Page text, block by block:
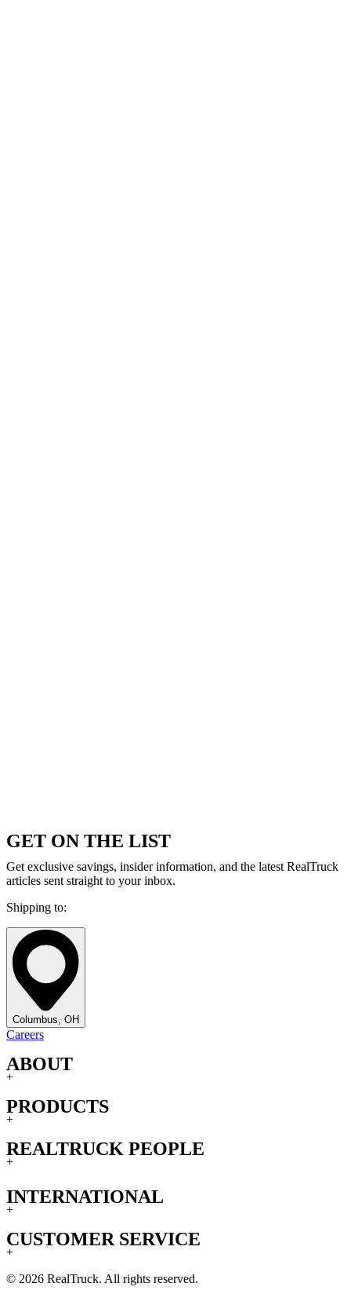
GET ON THE LIST
Get exclusive savings, insider information, and the latest RealTruck
articles sent straight to your inbox.
Shipping to:
Columbus, OH
Careers
ABOUT
+
PRODUCTS
+
REALTRUCK PEOPLE
+
INTERNATIONAL
+
CUSTOMER SERVICE
+
© 2026 RealTruck. All rights reserved.